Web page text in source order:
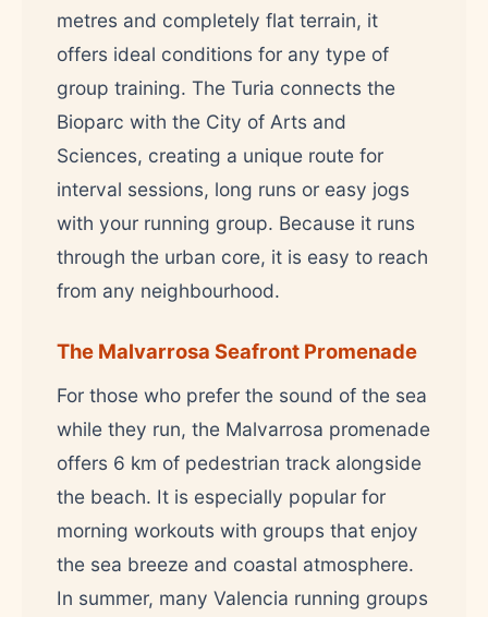
metres and completely flat terrain, it
offers ideal conditions for any type of
group training. The Turia connects the
Bioparc with the City of Arts and
Sciences, creating a unique route for
interval sessions, long runs or easy jogs
with your running group. Because it runs
through the urban core, it is easy to reach
from any neighbourhood.
The Malvarrosa Seafront Promenade
For those who prefer the sound of the sea
while they run, the Malvarrosa promenade
offers 6 km of pedestrian track alongside
the beach. It is especially popular for
morning workouts with groups that enjoy
the sea breeze and coastal atmosphere.
In summer, many Valencia running groups